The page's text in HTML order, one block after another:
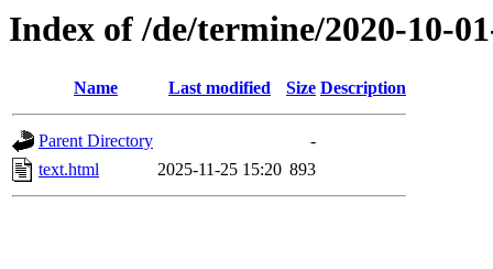
Index of /de/termine/2020-10-
Name Last modified Size Description
Parent Directory
-
text.html
2025-11-25 15:20 893